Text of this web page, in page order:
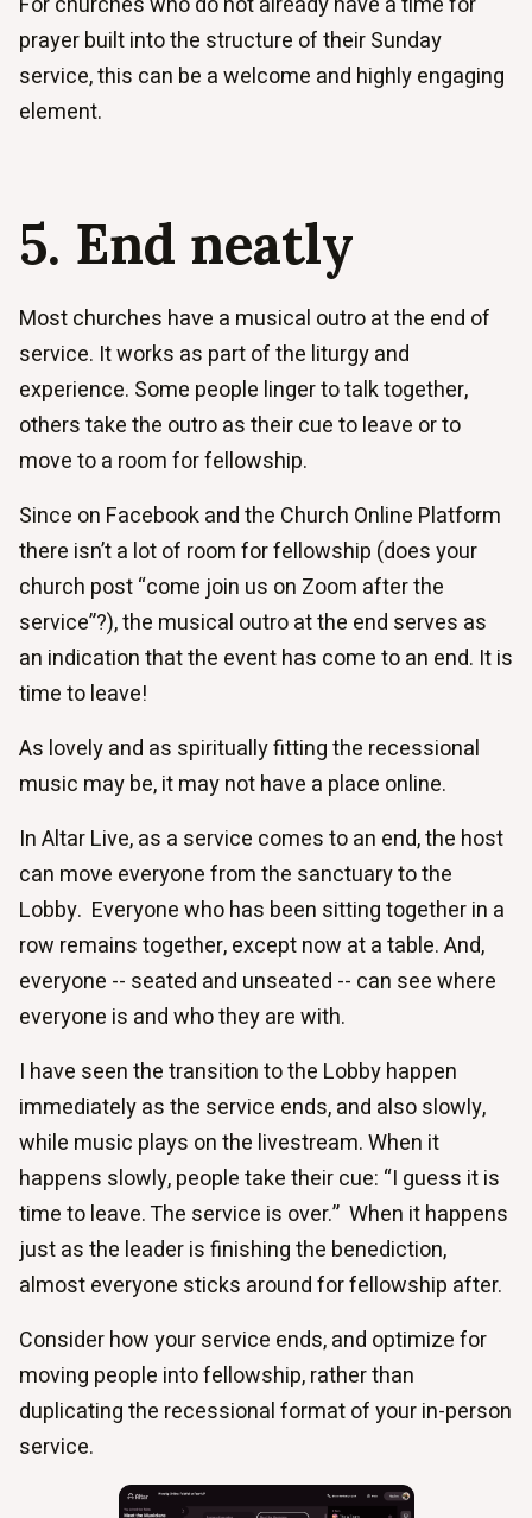
prayer built into the structure of their Sunday
service, this can be a welcome and highly engaging
element.
5. End neatly
Most churches have a musical outro at the end of
service. It works as part of the liturgy and
experience. Some people linger to talk together,
others take the outro as their cue to leave or to
move to a room for fellowship.
Since on Facebook and the Church Online Platform
there isn’t a lot of room for fellowship (does your
church post “come join us on Zoom after the
service”?), the musical outro at the end serves as
an indication that the event has come to an end. It is
time to leave!
As lovely and as spiritually fitting the recessional
music may be, it may not have a place online.
In Altar Live, as a service comes to an end, the host
can move everyone from the sanctuary to the
Lobby. Everyone who has been sitting together in a
row remains together, except now at a table. And,
everyone -- seated and unseated -- can see where
everyone is and who they are with.
I have seen the transition to the Lobby happen
immediately as the service ends, and also slowly,
while music plays on the livestream. When it
happens slowly, people take their cue: “I guess it is
time to leave. The service is over.” When it happens
just as the leader is finishing the benediction,
almost everyone sticks around for fellowship after.
Consider how your service ends, and optimize for
moving people into fellowship, rather than
duplicating the recessional format of your in-person
service.